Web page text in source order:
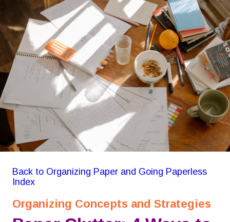
Back to Organizing Paper and Going Paperless
Index
Organizing Concepts and Strategies